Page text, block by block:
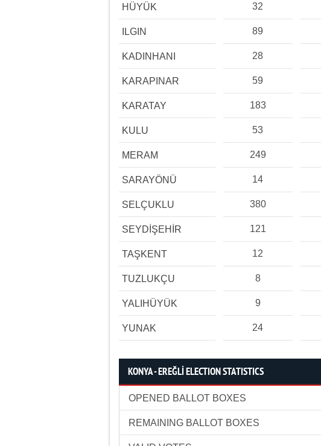
HÜYÜK 32
ILGIN 89
KADINHANI 28
KARAPINAR 59
KARATAY 183
KULU 53
MERAM 249
SARAYÖNÜ 14
SELÇUKLU 380
SEYDİŞEHİR 121
TAŞKENT 12
TUZLUKÇU 8
YALIHÜYÜK 9
YUNAK 24
KONYA - EREĞLİ ELECTION STATISTICS
OPENED BALLOT BOXES
REMAINING BALLOT BOXES